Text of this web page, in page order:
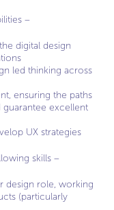
–
digital design
led thinking across
ensuring the paths
guarantee excellent
UX strategies
skills –
design role, working
(particularly